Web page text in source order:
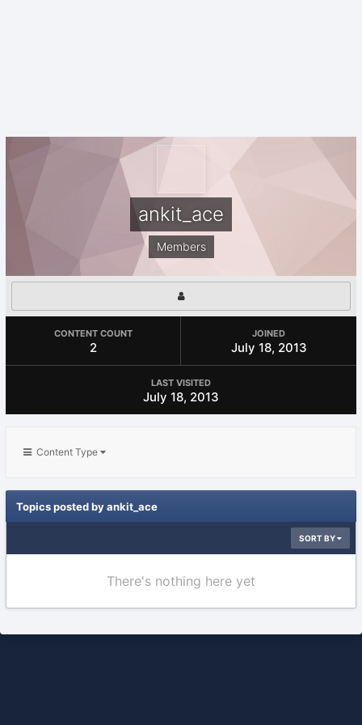
ankit_ace
Members
CONTENT COUNT
2
JOINED
July 18, 2013
LAST VISITED
July 18, 2013
Content Type
Topics posted by ankit_ace
SORT BY
There's nothing here yet